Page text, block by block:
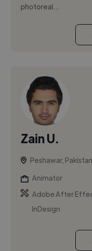
photoreal...
Zain U.
Peshawar, Pakistan
Animator
Adobe After
InDesign